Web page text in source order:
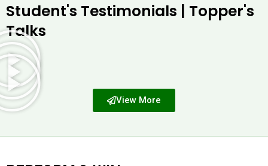
Student's Testimonials | Topper's
Talks
View More